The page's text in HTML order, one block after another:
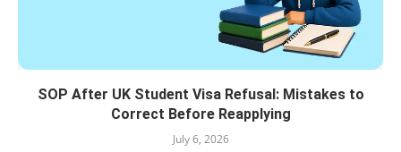
SOP After UK Student Visa Refusal: Mistakes to
Correct Before Reapplying
July 6, 2026